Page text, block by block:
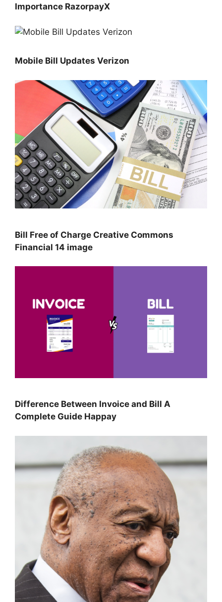
Importance RazorpayX
Mobile Bill Updates Verizon
Bill Free of Charge Creative Commons
Financial 14 image
Difference Between Invoice and Bill A
Complete Guide Happay